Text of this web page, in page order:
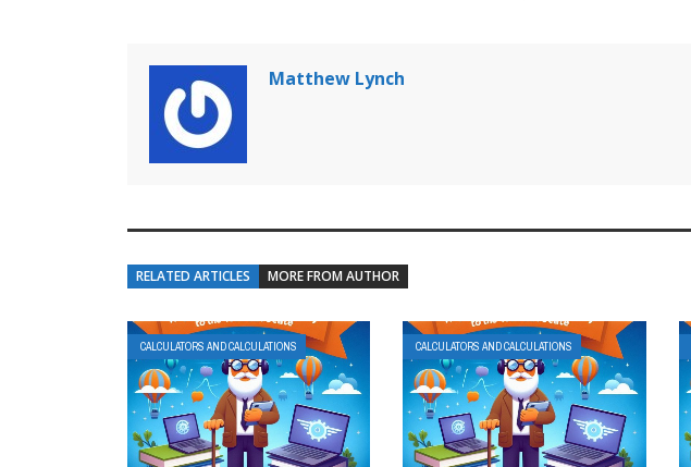
Matthew Lynch
RELATED ARTICLES MORE FROM AUTHOR
CALCULATORS AND CALCULATIONS CALCULATORS AND CALCULATIONS